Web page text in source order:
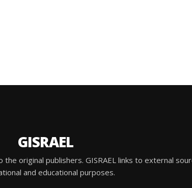
GISRAEL
original publishers. GISRAEL links to external
and educational purposes.